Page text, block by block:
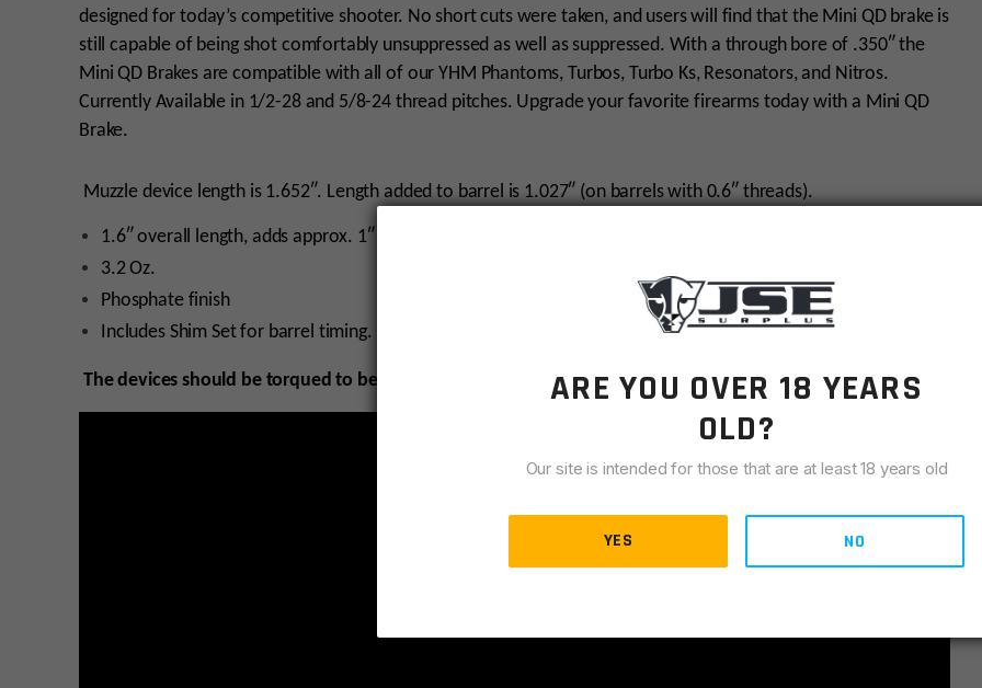
designed for today’s competitive shooter. No short cuts were taken, and users will find that the Mini QD brake is
still capable of being shot comfortably unsuppressed as well as suppressed. With a through bore of .350″ the
Mini QD Brakes are compatible with all of our YHM Phantoms, Turbos, Turbo Ks, Resonators, and Nitros.
Currently Available in 1/2-28 and 5/8-24 thread pitches. Upgrade your favorite firearms today with a Mini QD
Brake.
Muzzle device length is 1.652″. Length added to barrel is 1.027″ (on barrels with 0.6″ threads).
1.6″ overall length, adds approx. 1″ to overall barrel length
3.2 Oz.
Phosphate finish
Includes Shim Set for barrel timing.
The devices should be torqued to between 20 and 30 Ft-lbs.ARE YOU OVER 18 YEARS
OLD?
Our site is intended for those that are at least 18 years old
YES NO